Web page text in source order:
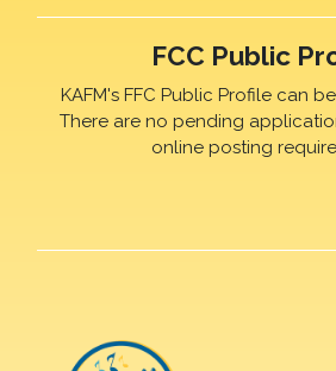
FCC Public
KAFM's FFC Public Profile can
There are no pending
online posting